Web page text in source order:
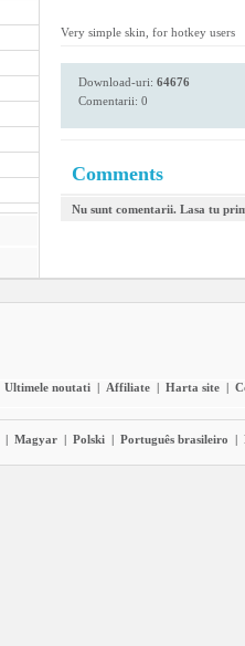
Very simple skin, for hotkey users
Download-uri: 64676
Comentarii: 0
Comments
Nu sunt comentarii. Lasa tu
Ultimele noutati | Affiliate | Harta site |
| Magyar | Polski | Português brasileiro |